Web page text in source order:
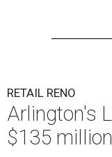
RETAIL RENO
Arlington's
$135